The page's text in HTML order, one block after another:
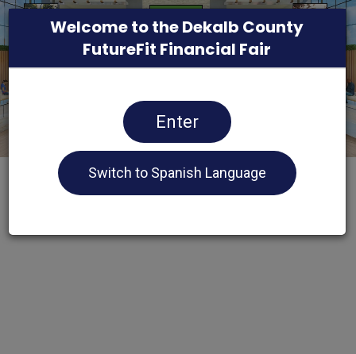
Welcome to the Dekalb County
FutureFit Financial Fair
Enter
Switch to Spanish Language